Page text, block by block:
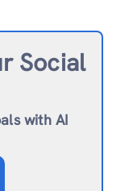
Social
with AI